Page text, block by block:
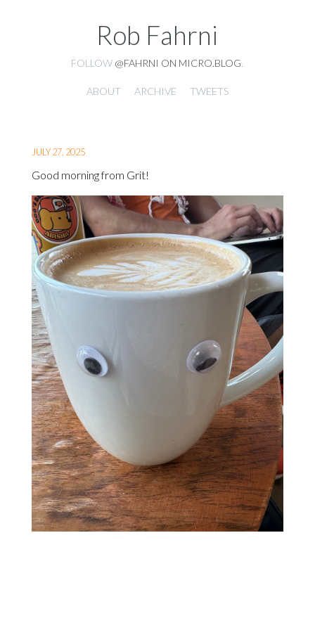
Rob Fahrni
FOLLOW @FAHRNI ON MICRO.BLOG
ABOUT ARCHIVE TWEETS
JULY 27, 2025
Good morning from Grit!